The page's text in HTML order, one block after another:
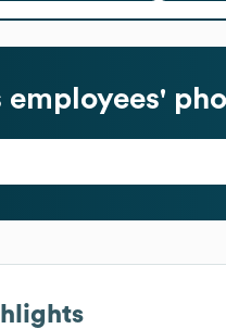
employees'